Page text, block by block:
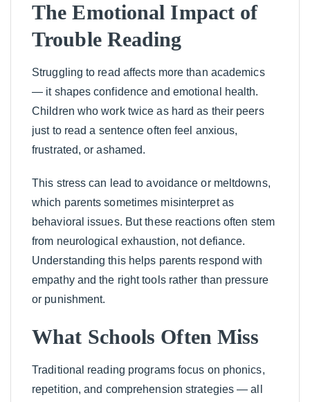
The Emotional Impact of
Trouble Reading
Struggling to read affects more than academics
— it shapes confidence and emotional health.
Children who work twice as hard as their peers
just to read a sentence often feel anxious,
frustrated, or ashamed.
This stress can lead to avoidance or meltdowns,
which parents sometimes misinterpret as
behavioral issues. But these reactions often stem
from neurological exhaustion, not defiance.
Understanding this helps parents respond with
empathy and the right tools rather than pressure
or punishment.
What Schools Often Miss
Traditional reading programs focus on phonics,
repetition, and comprehension strategies — all